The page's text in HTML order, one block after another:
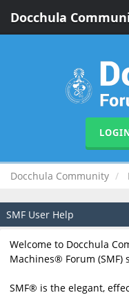
Docchula
Docchula Community
SMF User Help
Welcome to Docchula
Machines® Forum (SMF)
SMF® is the elegant,